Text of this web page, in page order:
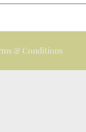
& Conditions